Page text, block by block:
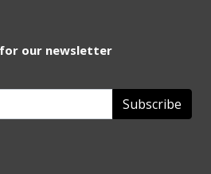
our newsletter
Subscribe